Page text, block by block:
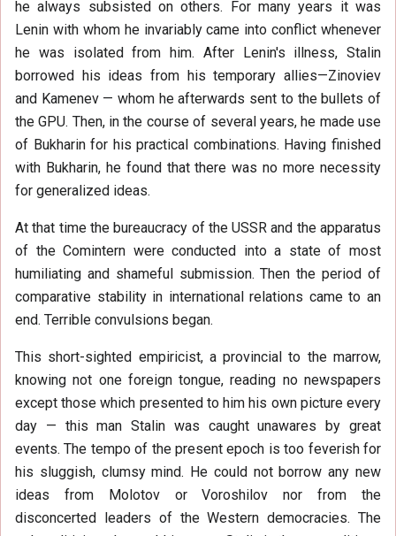
he always subsisted on others. For many years it was
Lenin with whom he invariably came into conflict whenever
he was isolated from him. After Lenin's illness, Stalin
borrowed his ideas from his temporary allies—Zinoviev
and Kamenev — whom he afterwards sent to the bullets of
the GPU. Then, in the course of several years, he made use
of Bukharin for his practical combinations. Having finished
with Bukharin, he found that there was no more necessity
for generalized ideas.
At that time the bureaucracy of the USSR and the apparatus
of the Comintern were conducted into a state of most
humiliating and shameful submission. Then the period of
comparative stability in international relations came to an
end. Terrible convulsions began.
This short-sighted empiricist, a provincial to the marrow,
knowing not one foreign tongue, reading no newspapers
except those which presented to him his own picture every
day — this man Stalin was caught unawares by great
events. The tempo of the present epoch is too feverish for
his sluggish, clumsy mind. He could not borrow any new
ideas from Molotov or Voroshilov nor from the
disconcerted leaders of the Western democracies. The